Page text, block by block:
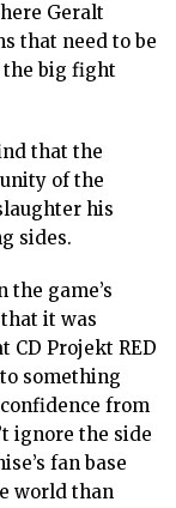
Geralt
that need to be
the big fight
that the
of the
his
sides.
game’s
it was
CD Projekt RED
something
from
ignore the side
fan base
world than